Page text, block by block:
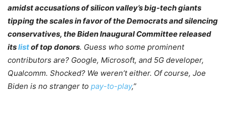
amidst accusations of silicon valley’s big-tech giants
tipping the scales in favor of the Democrats and silencing
conservatives, the Biden Inaugural Committee released
itslistof top donors. Guess who some prominent
contributors are? Google, Microsoft, and 5G developer,
Qualcomm. Shocked? We weren’t either. Of course, Joe
Biden is no stranger to pay-to-play,”